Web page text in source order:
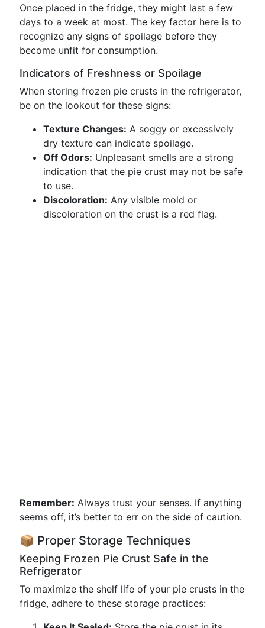
Once placed in the fridge, they might last a few
days to a week at most. The key factor here is to
recognize any signs of spoilage before they
become unfit for consumption.
Indicators of Freshness or Spoilage
When storing frozen pie crusts in the refrigerator,
be on the lookout for these signs:
Texture Changes: A soggy or excessively
dry texture can indicate spoilage.
Off Odors: Unpleasant smells are a strong
indication that the pie crust may not be safe
to use.
Discoloration: Any visible mold or
discoloration on the crust is a red flag.
Remember: Always trust your senses. If anything
seems off, it’s better to err on the side of caution.
📦 Proper Storage Techniques
Keeping Frozen Pie Crust Safe in the
Refrigerator
To maximize the shelf life of your pie crusts in the
fridge, adhere to these storage practices: